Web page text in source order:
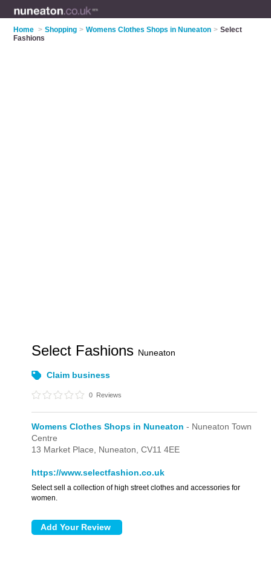
Home > Shopping > Womens Clothes Shops in Nuneaton > Select
Fashions
Select Fashions Nuneaton
Claim business
0 Reviews
Womens Clothes Shops in Nuneaton - Nuneaton Town
Centre
13 Market Place, Nuneaton,CV11 4EE
https://www.selectfashion.co.uk
Select sell a collection of high street clothes and accessories for
women.